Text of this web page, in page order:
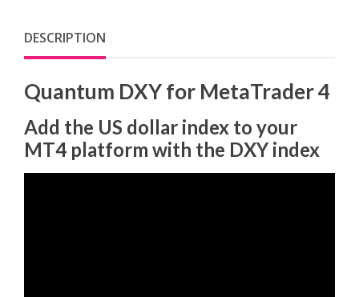
DESCRIPTION
Quantum DXY for MetaTrader 4
Add the US dollar index to your
MT4 platform with the DXY index